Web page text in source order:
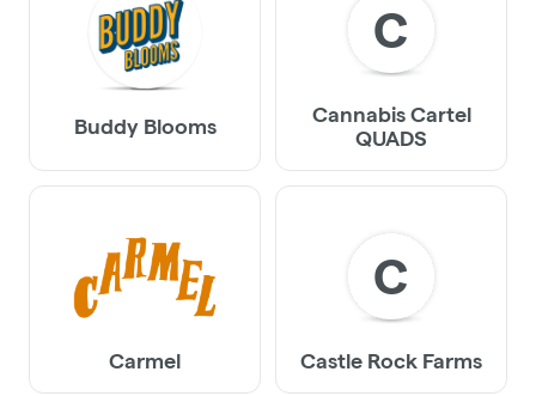
Buddy Blooms
C
Cannabis Cartel
QUADS
Carmel
C
Castle Rock Farms